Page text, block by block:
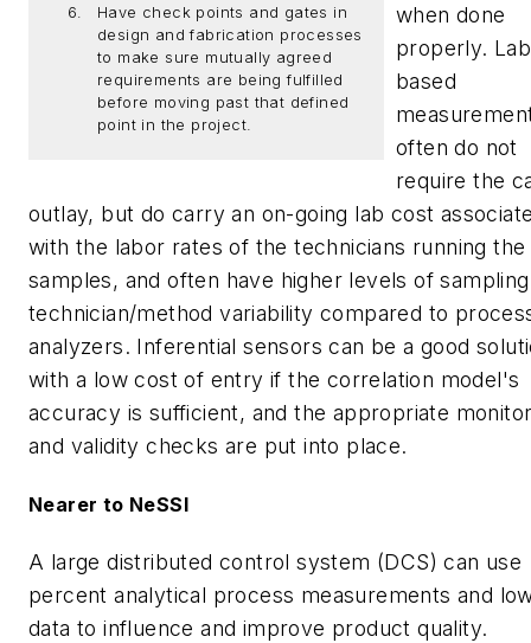
Have check points and gates in
design and fabrication processes
to make sure mutually agreed
requirements are being fulfilled
before moving past that defined
point in the project.
when done
properly.
based
often do not
require the
outlay, but do carry an on-going lab cost
with the labor rates of the technicians running the
samples, and often have higher levels of
technician/method variability compared to
analyzers. Inferential sensors can be a good
with a low cost of entry if the correlation model's
accuracy is sufficient, and the appropriate
and validity checks are put into place.
Nearer to NeSSI
A large distributed control system (DCS) can use
percent analytical process measurements and
data to influence and improve product quality.